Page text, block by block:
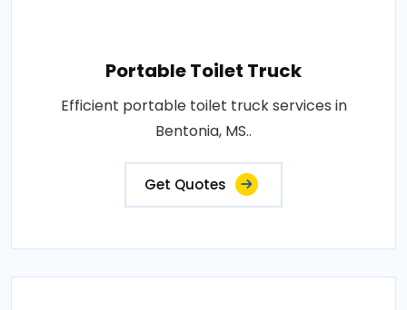
Portable Toilet Truck
Efficient portable toilet truck services in
Bentonia, MS..
Get Quotes